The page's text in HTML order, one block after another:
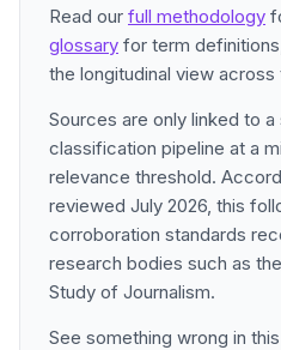
Read our full methodology
glossary for term
the longitudinal view across
Sources are only linked to
classification pipeline at a
relevance threshold.
reviewed July 2026, this
corroboration standards
research bodies such as
Study of Journalism.
See something wrong in